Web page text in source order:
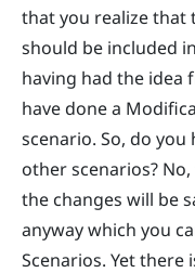
that you realize that
should be included
having had the idea
have done a
scenario. So, do
other scenarios?
the changes will be
anyway which you
Scenarios. Yet there